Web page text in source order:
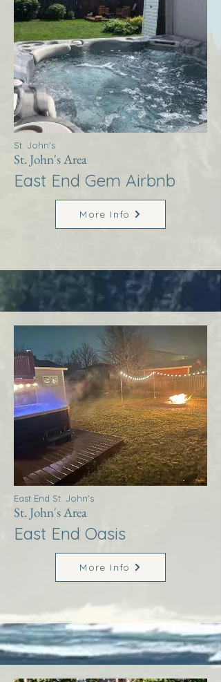
St. John's
St. John's Area
East End Gem Airbnb
More Info
East End St. John's
St. John's Area
East End Oasis
More Info